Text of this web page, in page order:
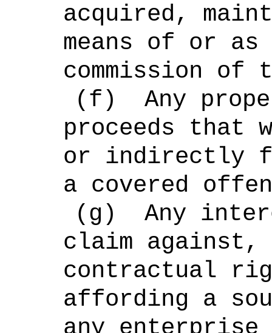
acquired,
means of or
commission of
(f)
Any
proceeds that
or indirectly
a covered
(g)
Any
claim
contractual
affording a